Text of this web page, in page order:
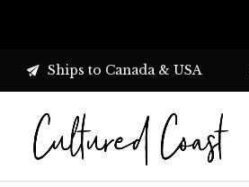
Ships to Canada & USA